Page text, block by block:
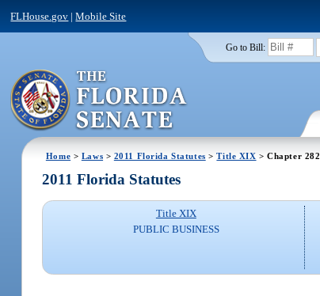
FLHouse.gov |Mobile Site
Go to Bill:
Home > Laws > 2011 Florida Statutes >Title XIX > Chapter 282
2011 Florida Statutes
Title XIX
PUBLIC BUSINESS